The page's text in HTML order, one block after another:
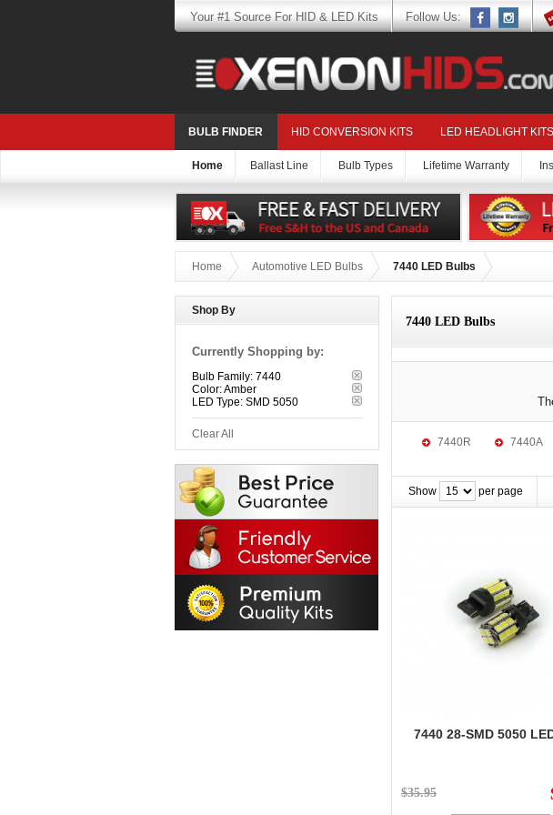
Your #1 Source For HID & LED Kits Follow Us:
BULB FINDER HID CONVERSION KITS LED HEADLIGHT KITS
Home Ballast Line Bulb Types Lifetime Warranty
Home Automotive LED Bulbs 7440 LED Bulbs
7440 LED Bulbs
7440R 7440A
Show per page
7440 28-SMD 5050
$35.95
Shop By
Currently Shopping by:
Bulb Family: 7440
Color:Amber
LED Type: SMD 5050
Clear All